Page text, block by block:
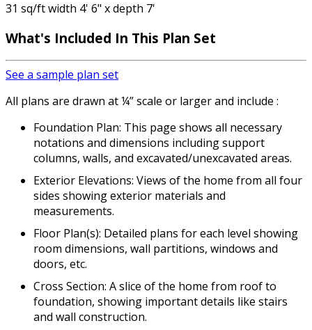
31 sq/ft width 4' 6" x depth 7'
What's Included In This Plan Set
See a sample plan set
All plans are drawn at ¼” scale or larger and include :
Foundation Plan: This page shows all necessary
notations and dimensions including support
columns, walls, and excavated/unexcavated areas.
Exterior Elevations: Views of the home from all four
sides showing exterior materials and
measurements.
Floor Plan(s): Detailed plans for each level showing
room dimensions, wall partitions, windows and
doors, etc.
Cross Section: A slice of the home from roof to
foundation, showing important details like stairs
and wall construction.